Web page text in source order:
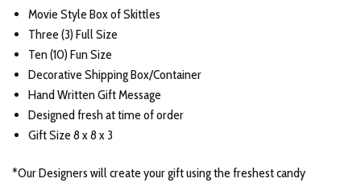
Movie Style Box of Skittles
Three (3) Full Size
Ten (10) Fun Size
Decorative Shipping Box/Container
Hand Written Gift Message
Designed fresh at time of order
Gift Size 8 x 8 x 3
*Our Designers will create your gift using the freshest candy